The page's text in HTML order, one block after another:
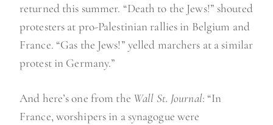
returned this summer. “Death to the Jews!” shouted
protesters at pro-Palestinian rallies in Belgium and
France. “Gas the Jews!” yelled marchers at a similar
protest in Germany.”
And here’s one from the Wall St. Journal: “In
France, worshipers in a synagogue were